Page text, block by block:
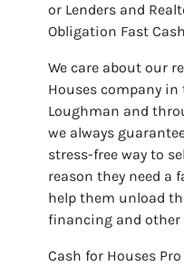
or Lenders and
Obligation Fast
We care about our
Houses company
Loughman and
we always
stress-free way to
reason they need a
help them unload
financing and other
Cash for Houses